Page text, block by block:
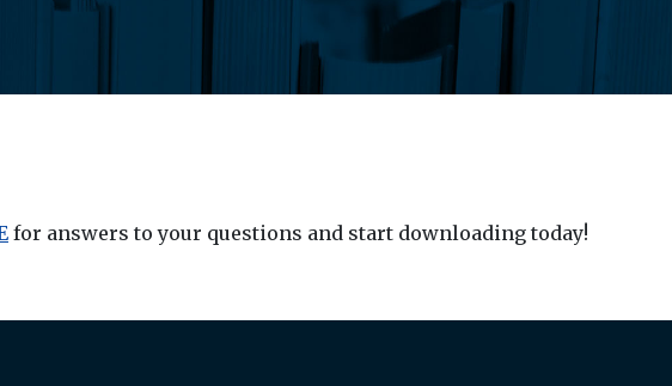
for answers to your questions and start downloading today!